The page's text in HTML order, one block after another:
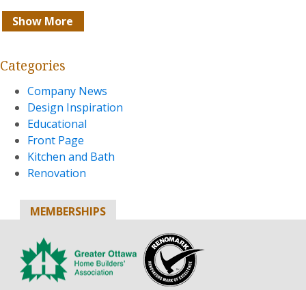
Show More
Categories
Company News
Design Inspiration
Educational
Front Page
Kitchen and Bath
Renovation
MEMBERSHIPS